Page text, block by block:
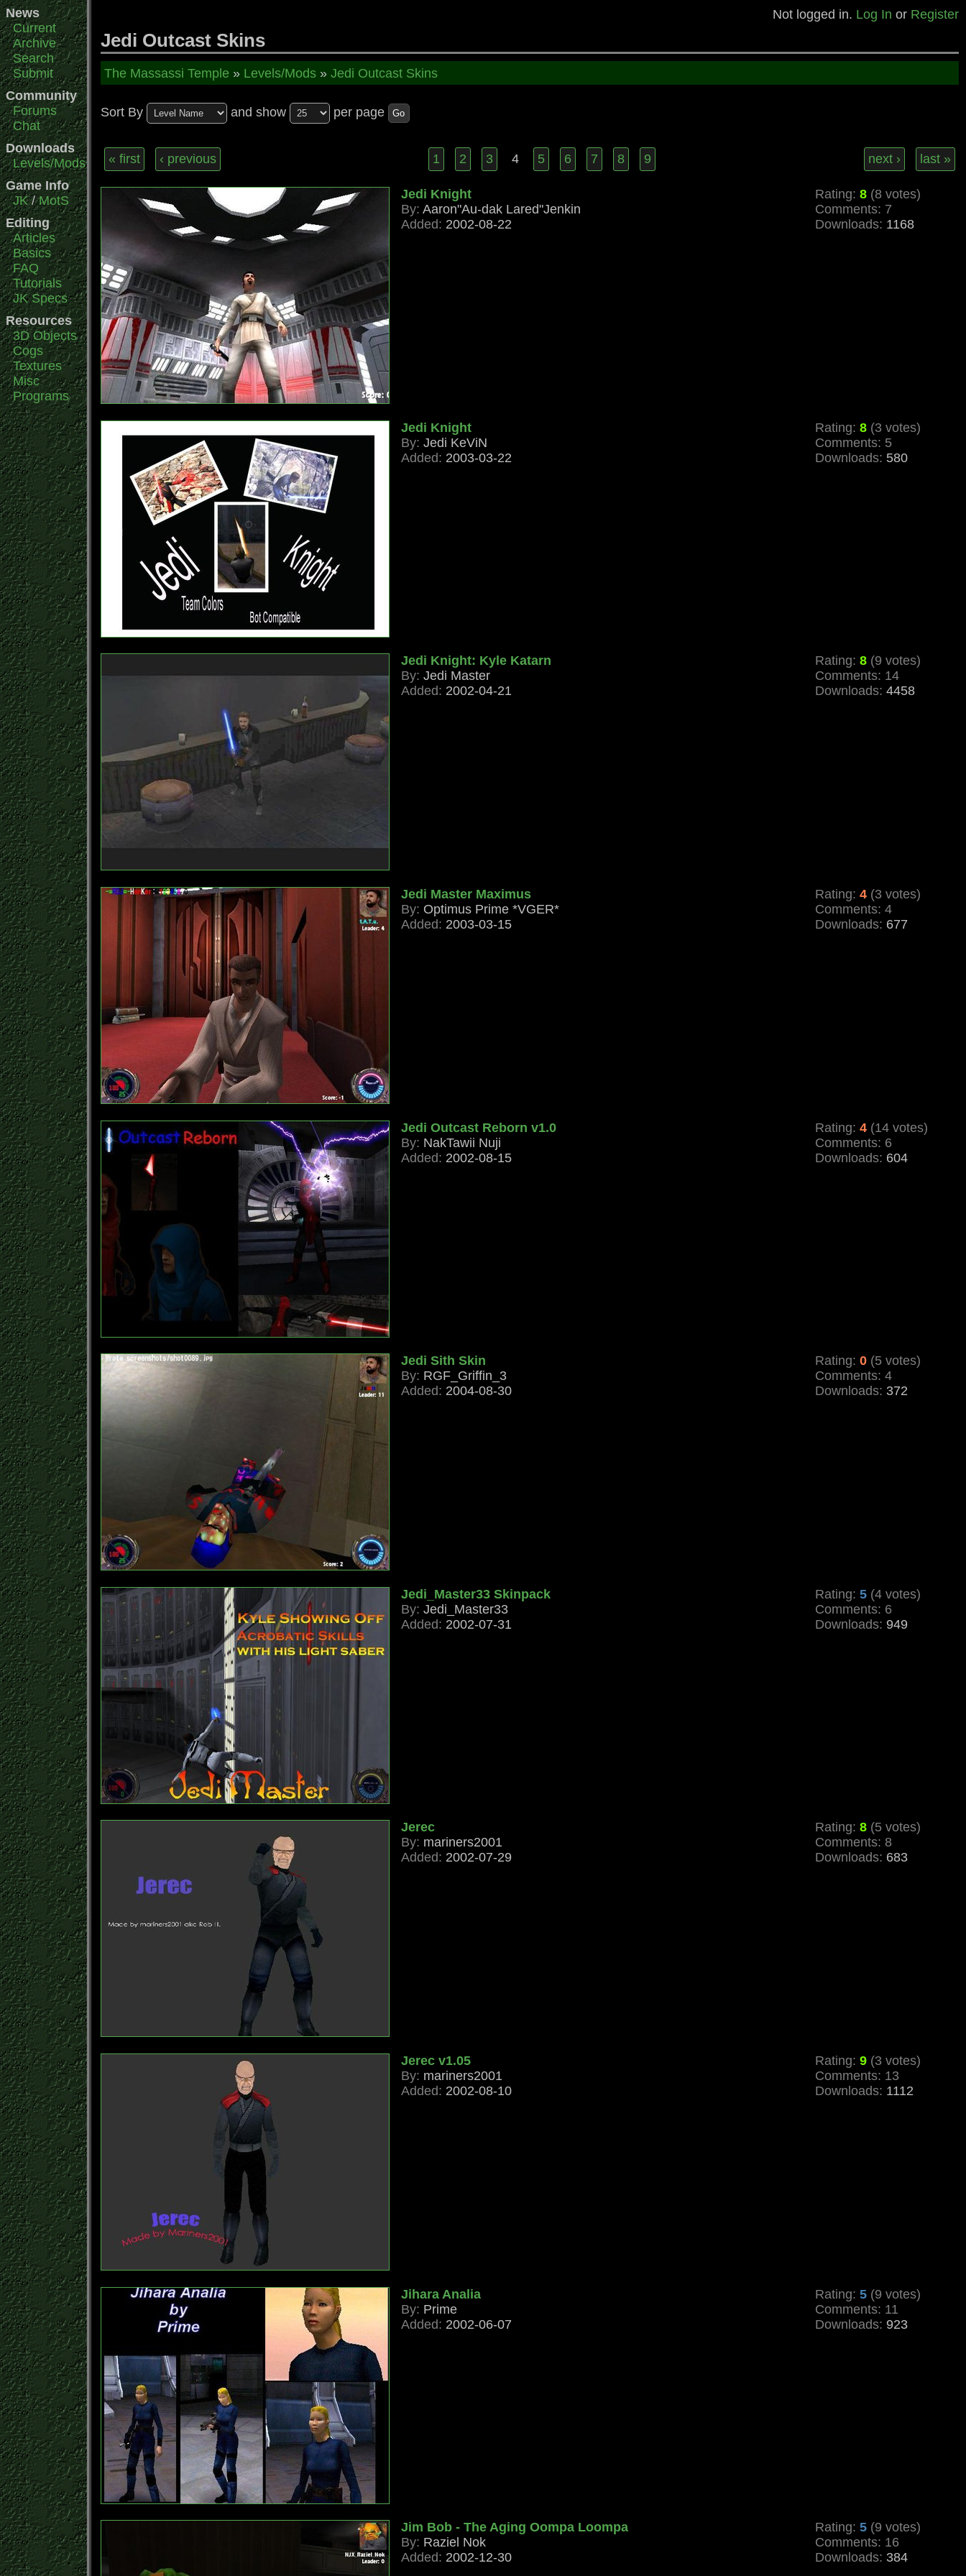
News
Current
Archive
Search
Submit
Community
Forums
Chat
Downloads
Levels/Mods
Game Info
JK/MotS
Editing
Articles
Basics
FAQ
Tutorials
JK Specs
Resources
3D Objects
Cogs
Textures
Misc
Programs
Not logged in. Log In or Register
Jedi Outcast Skins
The Massassi Temple » Levels/Mods » Jedi Outcast Skins
Sort By and show per page Go
« first ‹ previous 1 2 3 4 5 6 7 8 9 next › last »
Jedi Knight
By: Aaron"Au-dak Lared"Jenkin
Added: 2002-08-22
Rating: 8 (8 votes)
Comments: 7
Downloads: 1168
Jedi Knight
By: Jedi KeViN
Added: 2003-03-22
Rating: 8 (3 votes)
Comments: 5
Downloads: 580
Jedi Knight: Kyle Katarn
By: Jedi Master
Added: 2002-04-21
Rating: 8 (9 votes)
Comments: 14
Downloads: 4458
Jedi Master Maximus
By: Optimus Prime *VGER*
Added: 2003-03-15
Rating: 4 (3 votes)
Comments: 4
Downloads: 677
Jedi Outcast Reborn v1.0
By: NakTawii Nuji
Added: 2002-08-15
Rating: 4 (14 votes)
Comments: 6
Downloads: 604
Jedi Sith Skin
By: RGF_Griffin_3
Added: 2004-08-30
Rating: 0 (5 votes)
Comments: 4
Downloads: 372
Jedi_Master33 Skinpack
By: Jedi_Master33
Added: 2002-07-31
Rating: 5 (4 votes)
Comments: 6
Downloads: 949
Jerec
By: mariners2001
Added: 2002-07-29
Rating: 8 (5 votes)
Comments: 8
Downloads: 683
Jerec v1.05
By: mariners2001
Added: 2002-08-10
Rating: 9 (3 votes)
Comments: 13
Downloads: 1112
Jihara Analia
By: Prime
Added: 2002-06-07
Rating: 5 (9 votes)
Comments: 11
Downloads: 923
Jim Bob - The Aging Oompa Loompa
By: Raziel Nok
Added: 2002-12-30
Rating: 5 (9 votes)
Comments: 16
Downloads: 384